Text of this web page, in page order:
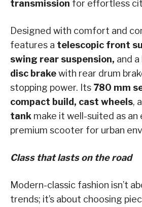
transmission for effortless
Designed with comfort and
features a telescopic front
swing rear suspension, and a
disc brakewith rear drum
stopping power. Its 780 mm
compact build, cast wheels,
tank make it well-suited as an
premium scooter for urban
Class that lasts on the road
Modern-classic fashion isn’t
trends; it’s about choosing